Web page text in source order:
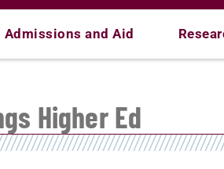
Admissions and Aid
Higher Ed